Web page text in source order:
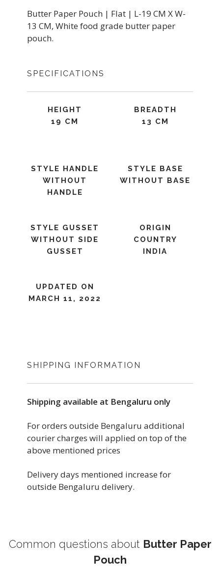
Butter Paper Pouch | Flat | L-19 CM X W-
13 CM, White food grade butter paper
pouch.
SPECIFICATIONS
HEIGHT
19 CM
BREADTH
13 CM
STYLE HANDLE
WITHOUT
HANDLE
STYLE BASE
WITHOUT BASE
STYLE GUSSET
WITHOUT SIDE
GUSSET
ORIGIN
COUNTRY
INDIA
UPDATED ON
MARCH 11, 2022
SHIPPING INFORMATION
Shipping available at Bengaluru only
For orders outside Bengaluru additional
courier charges will applied on top of the
above mentioned prices
Delivery days mentioned increase for
outside Bengaluru delivery.
Common questions about Butter Paper
Pouch